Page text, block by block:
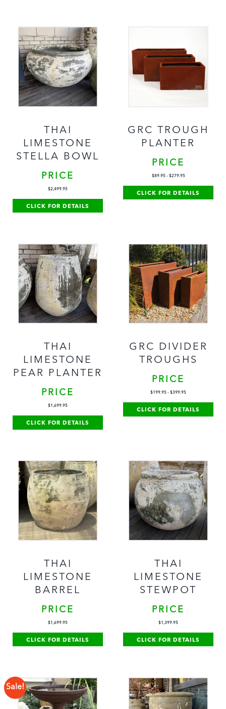
THAI
LIMESTONE
STELLA BOWL
PRICE
$2,499.95
CLICK FOR DETAILS
GRC TROUGH
PLANTER
PRICE
$89.95- $279.95
CLICK FOR DETAILS
THAI
LIMESTONE
PEAR PLANTER
PRICE
$1,699.95
CLICK FOR DETAILS
GRC DIVIDER
TROUGHS
PRICE
$199.95 - $399.95
CLICK FOR DETAILS
THAI
LIMESTONE
BARREL
PRICE
$1,699.95
CLICK FOR DETAILS
THAI
LIMESTONE
STEWPOT
PRICE
$1,399.95
CLICK FOR DETAILS
Sale!